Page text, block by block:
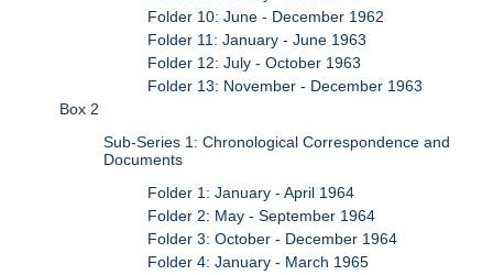
Folder 10: June - December 1962
Folder 11: January - June 1963
Folder 12: July - October 1963
Folder 13: November - December 1963
Box 2
Sub-Series 1: Chronological Correspondence and
Documents
Folder 1: January - April 1964
Folder 2: May - September 1964
Folder 3: October - December 1964
Folder 4: January - March 1965